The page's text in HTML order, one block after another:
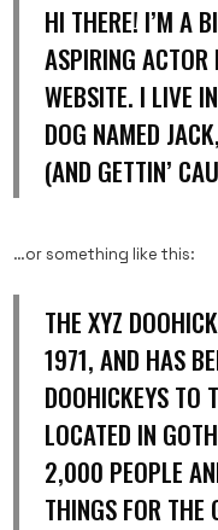
HI THERE! I’M A
ASPIRING
WEBSITE. I LIVE
DOG NAMED
(AND GETTIN’
…or something like this:
THE XYZ
1971, AND HAS
DOOHICKEYS TO
LOCATED IN
2,000 PEOPLE
THINGS FOR THE